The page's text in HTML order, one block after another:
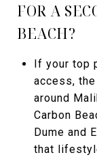
FOR A
BEACH?
If your top
access,
around
Carbon
Dume and
that